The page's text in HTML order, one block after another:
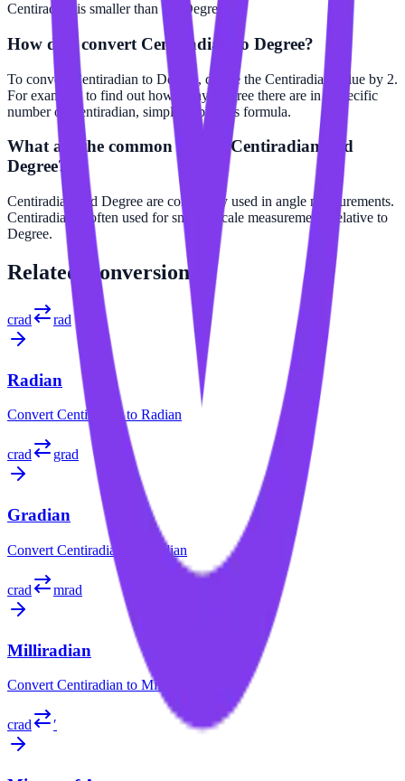
Centiradian is smaller than the Degree.
How do I convert Centiradian to Degree?
To convert Centiradian to Degree, divide the Centiradian value by 2.
For example, to find out how many Degree there are in a specific
number of Centiradian, simply apply this formula.
What are the common uses of Centiradian and
Degree?
Centiradian and Degree are commonly used in angle measurements.
Centiradian is often used for smaller scale measurements relative to
Degree.
Related Conversions
crad rad
Radian
Convert Centiradianto Radian
crad grad
Gradian
Convert Centiradian Gradian
crad mrad
Milliradian
Convert Centiradian to Milliradian
crad ′